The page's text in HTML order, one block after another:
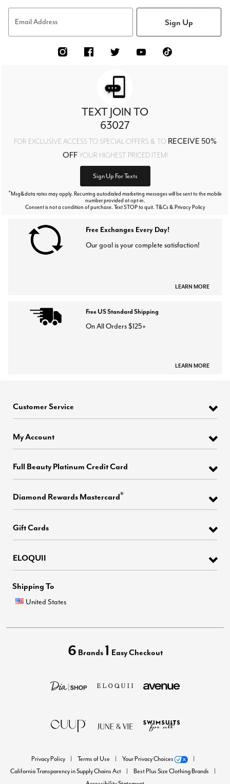
Email Address Sign Up
TEXT JOIN TO
63027
FOR EXCLUSIVE ACCESS TO SPECIAL OFFERS & TO RECEIVE 50%
OFFYOUR HIGHEST PRICED ITEM!
Sign Up For Texts
*Msg&data rates may apply. Recurring autodialed marketing messages will be sent to the mobile
number provided at opt-in.
Consent is not a condition of purchase. Text STOP to quit. T&Cs & Privacy Policy
Free Exchanges Every Day!
Our goal is your complete satisfaction!
LEARN MORE
Free US Standard Shipping
On All Orders $125+
LEARN MORE
Customer Service
My Account
Full Beauty Platinum Credit Card
Diamond Rewards Mastercard®
Gift Cards
ELOQUII
Shipping To
United States
6 Brands 1 Easy Checkout
Privacy Policy Terms of Use
Your Privacy Choices
California Transparency in Supply Chains Act
Best Plus Size Clothing Brands